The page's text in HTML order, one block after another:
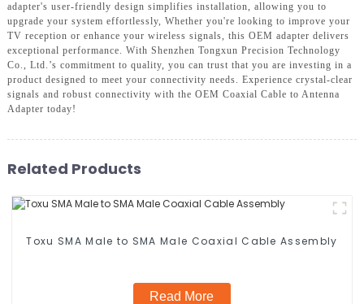
adapter's user-friendly design simplifies installation, allowing you to
upgrade your system effortlessly, Whether you're looking to improve your
TV reception or enhance your wireless signals, this OEM adapter delivers
exceptional performance. With Shenzhen Tongxun Precision Technology
Co., Ltd.’s commitment to quality, you can trust that you are investing in a
product designed to meet your connectivity needs. Experience crystal-clear
signals and robust connectivity with the OEM Coaxial Cable to Antenna
Adapter today!
Related Products
Toxu SMA Male to SMA Male Coaxial Cable Assembly
Read More